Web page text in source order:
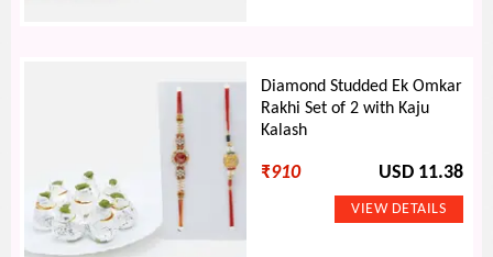
Diamond Studded Ek Omkar
Rakhi Set of 2 with Kaju
Kalash
₹910 USD 11.38